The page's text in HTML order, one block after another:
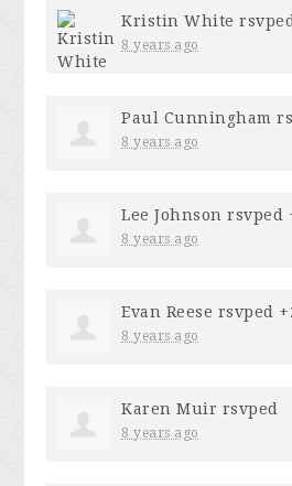
Kristin White
8 years ago
Paul Cunningham
8 years ago
Lee Johnson rsvped
8 years ago
Evan Reese rsvped
8 years ago
Karen Muir rsvped
8 years ago